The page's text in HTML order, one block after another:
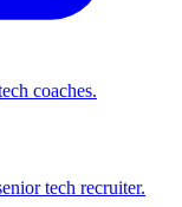
coaches.
tech recruiter.